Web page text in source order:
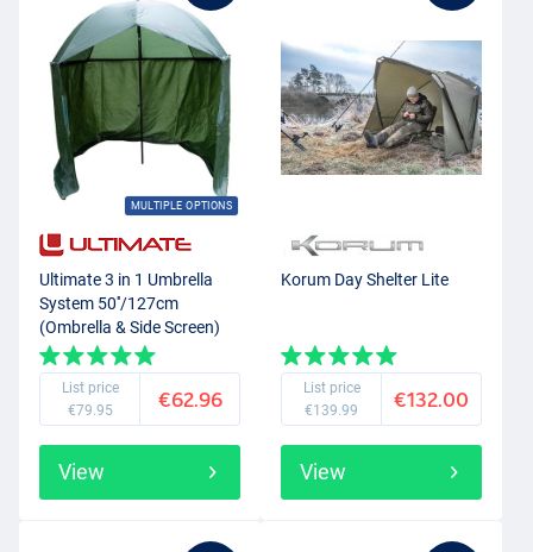
MULTIPLE OPTIONS
Ultimate 3 in 1 Umbrella
System 50''/127cm
(Ombrella & Side Screen)
List price
€79.95
€62.96
View
Korum Day Shelter Lite
List price
€139.99
€132.00
View